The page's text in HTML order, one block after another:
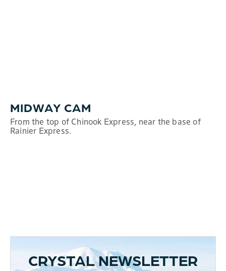
MIDWAY CAM
From the top of Chinook Express, near the base of
Rainier Express.
CRYSTAL NEWSLETTER